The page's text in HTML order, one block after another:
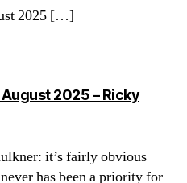
2025 […]
2025 – Ricky
it’s fairly obvious
has been a priority for